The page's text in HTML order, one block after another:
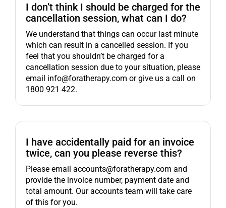
I don’t think I should be charged for the
cancellation session, what can I do?
We understand that things can occur last minute
which can result in a cancelled session. If you
feel that you shouldn’t be charged for a
cancellation session due to your situation, please
email info@foratherapy.com or give us a call on
1800 921 422.
I have accidentally paid for an invoice
twice, can you please reverse this?
Please email accounts@foratherapy.com and
provide the invoice number, payment date and
total amount. Our accounts team will take care
of this for you.